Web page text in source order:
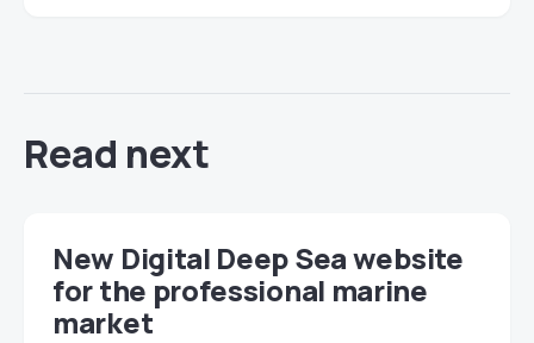
Read next
New Digital Deep Sea website
for the professional marine
market